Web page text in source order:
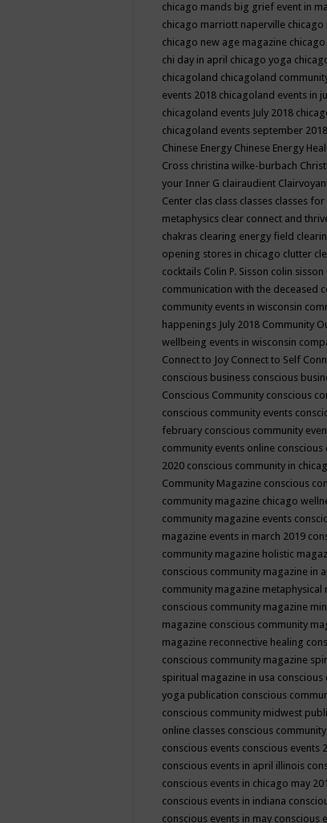
chicago mands big grief event in
chicago marriott naperville chicago
chicago new age magazine
chi day in april chicago yoga
chicagoland chicagoland
events 2018 chicagoland events in
chicagoland events July 2018
chicagoland events september 2018
Chinese Energy Chinese Energy
Cross christina wilke-burbach
your Inner G clairaudient
Center clas class classes classes
metaphysics clear connect and
chakras clearing energy field
opening stores in chicago clutter
cocktails Colin P. Sisson colin sisson
communication with the deceased
community events in wisconsin
happenings July 2018 Community
wellbeing events in wisconsin
Connect to Joy Connect to Self
conscious business conscious
Conscious Community conscious
conscious community events
february conscious community
community events online conscious
2020 conscious community in
Community Magazine conscious
community magazine chicago
community magazine events
magazine events in march 2019
community magazine holistic
conscious community magazine in
community magazine metaphysical
conscious community magazine
magazine conscious community
magazine reconnective healing
conscious community magazine
spiritual magazine in usa conscious
yoga publication conscious
conscious community midwest
online classes conscious
conscious events conscious events
conscious events in april illinois
conscious events in chicago may
conscious events in indiana
conscious events in may conscious